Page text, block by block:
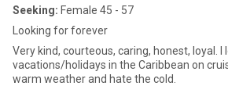
Seeking: Female 45 - 57
Looking for forever
Very kind, courteous, caring, honest, loyal. I
vacations/holidays in the Caribbean on
warm weather and hate the cold.